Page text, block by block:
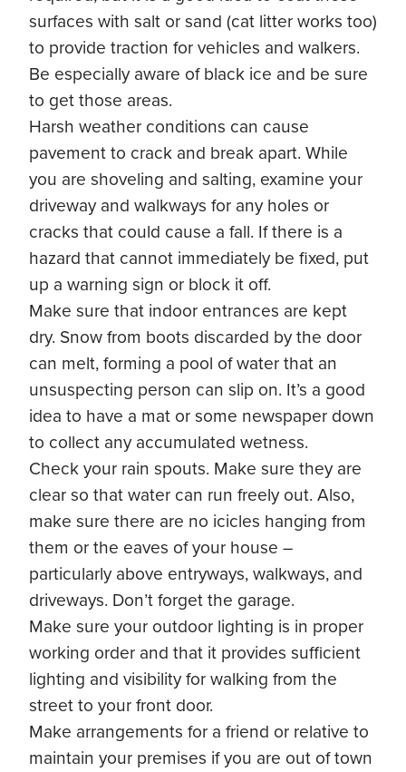
surfaces with salt or sand (cat litter works too)
to provide traction for vehicles and walkers.
Be especially aware of black ice and be sure
to get those areas.
Harsh weather conditions can cause
pavement to crack and break apart. While
you are shoveling and salting, examine your
driveway and walkways for any holes or
cracks that could cause a fall. If there is a
hazard that cannot immediately be fixed, put
up a warning sign or block it off.
Make sure that indoor entrances are kept
dry. Snow from boots discarded by the door
can melt, forming a pool of water that an
unsuspecting person can slip on. It’s a good
idea to have a mat or some newspaper down
to collect any accumulated wetness.
Check your rain spouts. Make sure they are
clear so that water can run freely out. Also,
make sure there are no icicles hanging from
them or the eaves of your house –
particularly above entryways, walkways, and
driveways. Don’t forget the garage.
Make sure your outdoor lighting is in proper
working order and that it provides sufficient
lighting and visibility for walking from the
street to your front door.
Make arrangements for a friend or relative to
maintain your premises if you are out of town